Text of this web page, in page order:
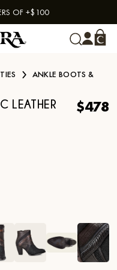
OF +$100
ANKLE BOOTS &
LEATHER
$478